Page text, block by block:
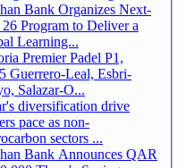
Bank Organizes Next-
Program to Deliver a
Learning...
Premier Padel P1,
Salazar-O...
diversification drive
pace as non-
sectors ...
Bank Announces QAR